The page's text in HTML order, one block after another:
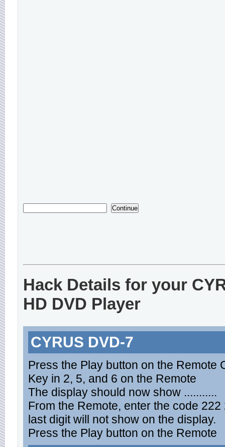
Hack Details for your
HD DVD Player
CYRUS DVD-7
Press the Play button on the Remote
Key in 2, 5, and 6 on the Remote
The display should now show ...........
From the Remote, enter the code
last digit will not show on the display.
Press the Play button on the Remote